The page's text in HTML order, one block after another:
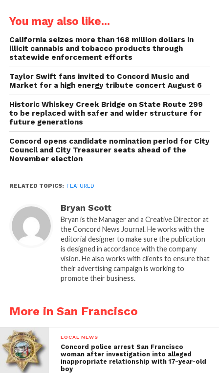
You may also like...
California seizes more than 168 million dollars in
illicit cannabis and tobacco products through
statewide enforcement efforts
Taylor Swift fans invited to Concord Music and
Market for a high energy tribute concert August 6
Historic Whiskey Creek Bridge on State Route 299
to be replaced with safer and wider structure for
future generations
Concord opens candidate nomination period for City
Council and City Treasurer seats ahead of the
November election
RELATED TOPICS: FEATURED
Bryan Scott
Bryan is the Manager and a Creative Director at
the Concord News Journal. He works with the
editorial designer to make sure the publication
is designed in accordance with the company
vision. He also works with clients to ensure that
their advertising campaign is working to
promote their business.
More in San Francisco
LOCAL NEWS
Concord police arrest San Francisco
woman after investigation into alleged
inappropriate relationship with 17-year-old
boy